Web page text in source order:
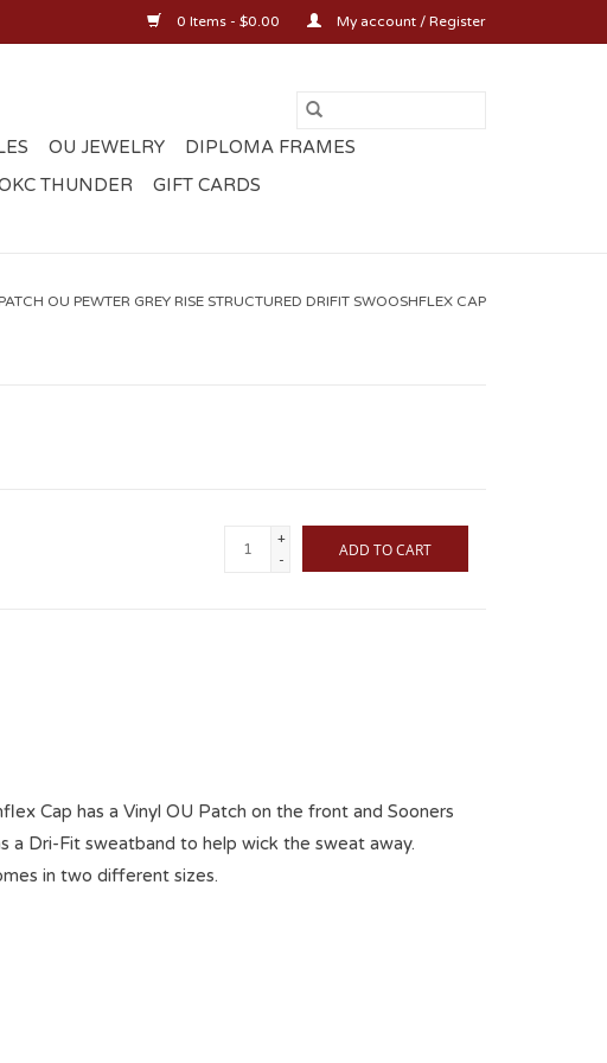
0 Items - $0.00 My account / Register
OU JEWELRY
DIPLOMA FRAMES
THUNDER GIFT CARDS
OU PEWTER GREY RISE STRUCTURED DRIFIT SWOOSHFLEX CAP
+
-
ADD TO CART
Cap has a Vinyl OU Patch on the front and Sooners
a Dri-Fit sweatband to help wick the sweat away.
in two different sizes.